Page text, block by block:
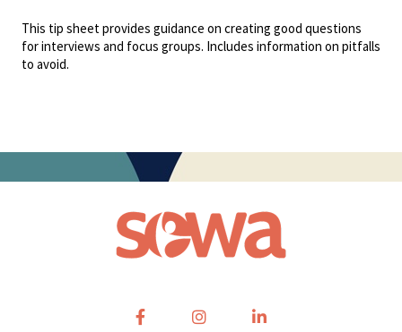
This tip sheet provides guidance on creating good questions
for interviews and focus groups. Includes information on pitfalls
to avoid.